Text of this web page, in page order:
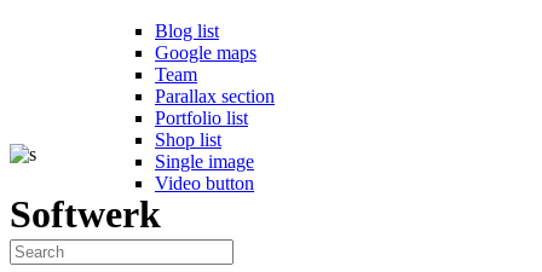
Blog list
Google maps
Team
Parallax section
Portfolio list
Shop list
Single image
Video button
Softwerk